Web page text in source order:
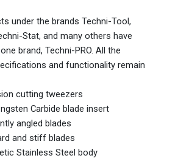
under the brands Techni-Tool,
Stat, and many others have
brand, Techni-PRO. All the
and functionality remain
cutting tweezers
Carbide blade insert
angled blades
and stiff blades
Stainless Steel body